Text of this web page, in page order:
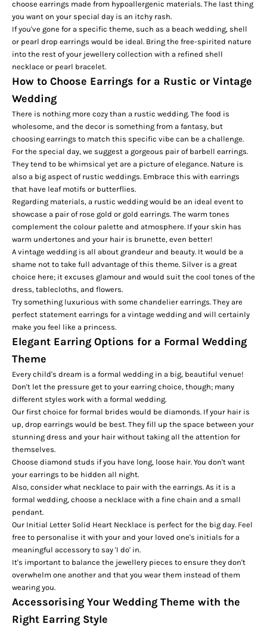
choose earrings made from hypoallergenic materials. The last thing
you want on your special day is an itchy rash.
If you've gone for a specific theme, such as a beach wedding, shell
or pearl drop earrings would be ideal. Bring the free-spirited nature
into the rest of your jewellery collection with a refined shell
necklace or pearl bracelet.
How to Choose Earrings for a Rustic or Vintage
Wedding
There is nothing more cozy than a rustic wedding. The food is
wholesome, and the decor is something from a fantasy, but
choosing earrings to match this specific vibe can be a challenge.
For the special day, we suggest a gorgeous pair of barbell earrings.
They tend to be whimsical yet are a picture of elegance. Nature is
also a big aspect of rustic weddings. Embrace this with earrings
that have leaf motifs or butterflies.
Regarding materials, a rustic wedding would be an ideal event to
showcase a pair of rose gold or gold earrings. The warm tones
complement the colour palette and atmosphere. If your skin has
warm undertones and your hair is brunette, even better!
A vintage wedding is all about grandeur and beauty. It would be a
shame not to take full advantage of this theme. Silver is a great
choice here; it excuses glamour and would suit the cool tones of the
dress, tablecloths, and flowers.
Try something luxurious with some chandelier earrings. They are
perfect statement earrings for a vintage wedding and will certainly
make you feel like a princess.
Elegant Earring Options for a Formal Wedding
Theme
Every child's dream is a formal wedding in a big, beautiful venue!
Don't let the pressure get to your earring choice, though; many
different styles work with a formal wedding.
Our first choice for formal brides would be diamonds. If your hair is
up, drop earrings would be best. They fill up the space between your
stunning dress and your hair without taking all the attention for
themselves.
Choose diamond studs if you have long, loose hair. You don't want
your earrings to be hidden all night.
Also, consider what necklace to pair with the earrings. As it is a
formal wedding, choose a necklace with a fine chain and a small
pendant.
Our Initial Letter Solid Heart Necklace is perfect for the big day. Feel
free to personalise it with your and your loved one's initials for a
meaningful accessory to say 'I do' in.
It's important to balance the jewellery pieces to ensure they don't
overwhelm one another and that you wear them instead of them
wearing you.
Accessorising Your Wedding Theme with the
Right Earring Style